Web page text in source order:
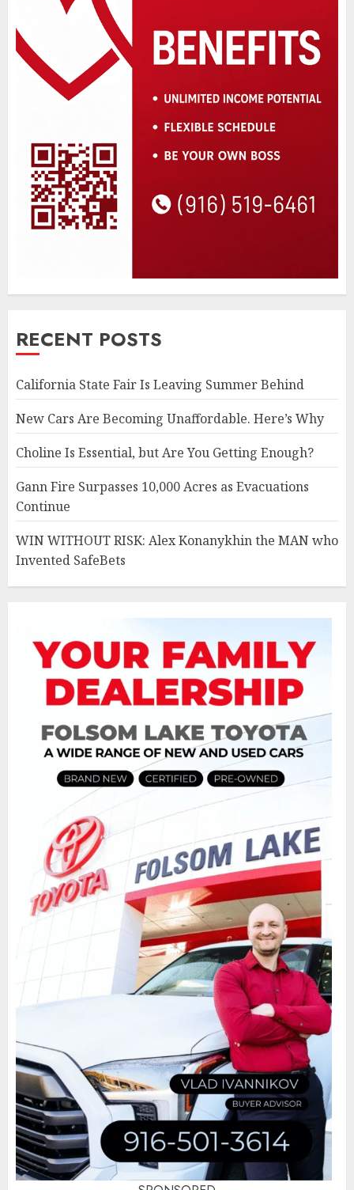
RECENT POSTS
California State Fair Is Leaving Summer Behind
New Cars Are Becoming Unaffordable. Here’s Why
Choline Is Essential, but Are You Getting Enough?
Gann Fire Surpasses 10,000 Acres as Evacuations
Continue
WIN WITHOUT RISK: Alex Konanykhin the MAN who
Invented SafeBets